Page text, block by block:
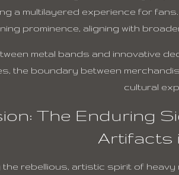
a multilayered experience for
prominence, aligning with
metal bands and innovative
the boundary between
cultural
The Enduring
Artifacts
rebellious, artistic spirit of